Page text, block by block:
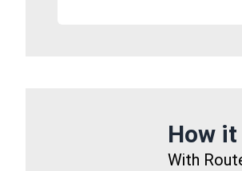
How
With